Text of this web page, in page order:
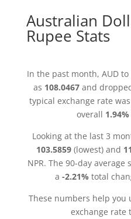
Australian
Rupee Stats
In the past month, AUD
as 108.0467 and
typical exchange rate
overall 1.94%
Looking at the last 3
103.5859(lowest) and
NPR. The 90-day average
a-2.21% total
These numbers help
exchange rate